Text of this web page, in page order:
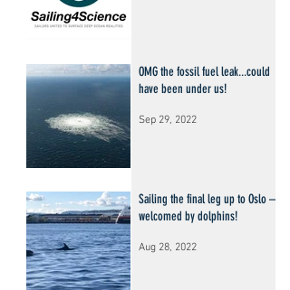
OMG the fossil fuel leak...could
have been under us!
Sep 29, 2022
Sailing the final leg up to Oslo –
welcomed by dolphins!
Aug 28, 2022